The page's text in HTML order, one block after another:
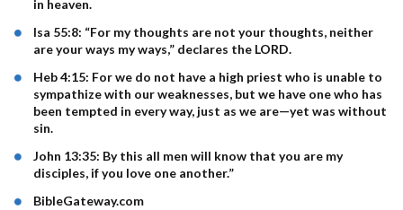
in heaven.
Isa 55:8: “For my thoughts are not your thoughts, neither
are your ways my ways,” declares the LORD.
Heb 4:15: For we do not have a high priest who is unable to
sympathize with our weaknesses, but we have one who has
been tempted in every way, just as we are—yet was without
sin.
John 13:35: By this all men will know that you are my
disciples, if you love one another.”
BibleGateway.com